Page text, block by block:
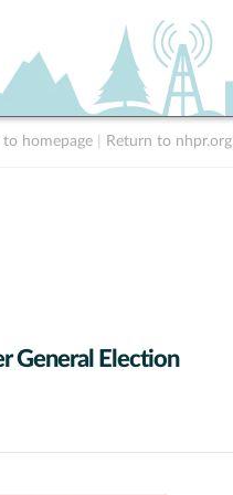
to homepage Return to nhpr.org
General Election